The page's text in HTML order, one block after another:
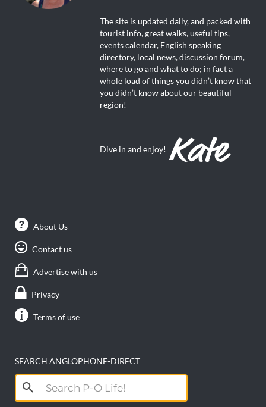
The site is updated daily, and packed with
tourist info, great walks, useful tips,
events calendar, English speaking
directory, local news, discussion forum,
where to go and what to do; in fact a
whole load of things you didn’t know that
you didn’t know about our beautiful
region!
Dive in and enjoy!
About Us
Contact us
Advertise with us
Privacy
Terms of use
SEARCH ANGLOPHONE-DIRECT
Search
for: